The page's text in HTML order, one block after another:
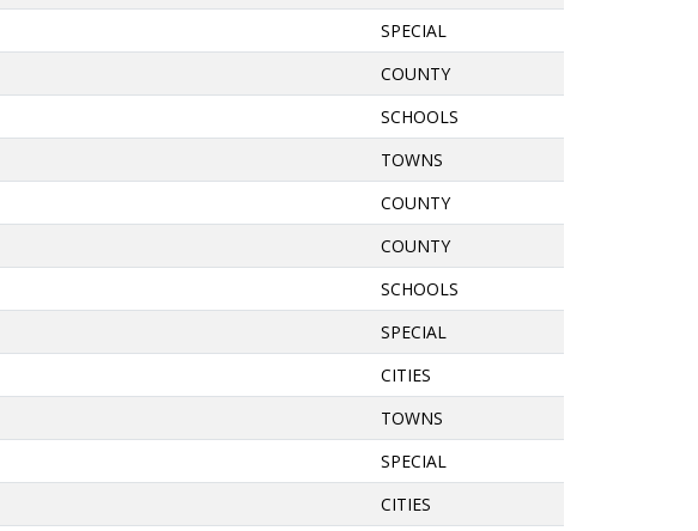
SPECIAL
COUNTY
SCHOOLS
TOWNS
COUNTY
COUNTY
SCHOOLS
SPECIAL
CITIES
TOWNS
SPECIAL
CITIES